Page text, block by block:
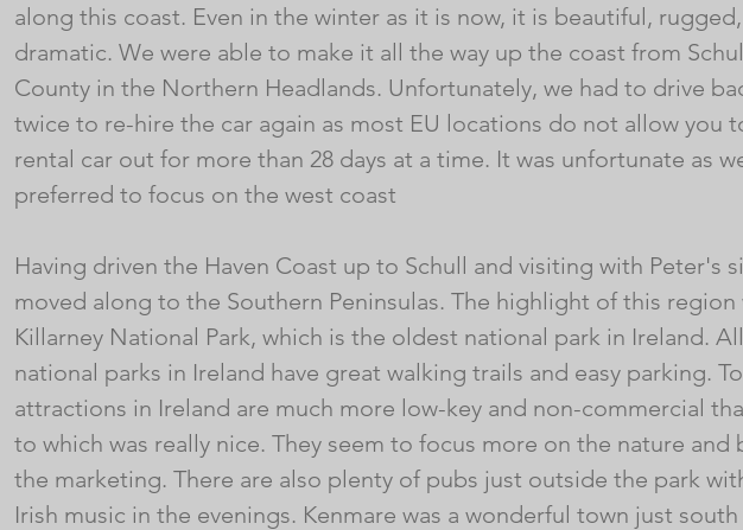
along this coast. Even in the winter as it is now, it is beautiful,
dramatic. We were able to make it all the way up the coast from
County in the Northern Headlands. Unfortunately, we had to drive
twice to re-hire the car again as most EU locations do not allow you
rental car out for more than 28 days at a time. It was unfortunate as
preferred to focus on the west coast
Having driven the Haven Coast up to Schull and visiting with Peter's
moved along to the Southern Peninsulas. The highlight of this region
Killarney National Park, which is the oldest national park in Ireland.
national parks in Ireland have great walking trails and easy parking.
attractions in Ireland are much more low-key and non-commercial
to which was really nice. They seem to focus more on the nature and
the marketing. There are also plenty of pubs just outside the park
Irish music in the evenings. Kenmare was a wonderful town just